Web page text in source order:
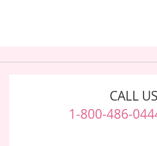
CALL
1-800-486-